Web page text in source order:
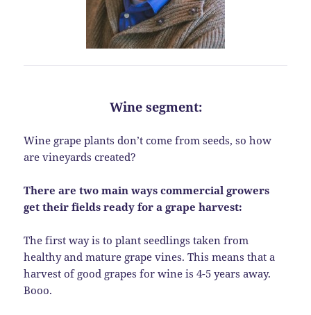
Wine segment:
Wine grape plants don’t come from seeds, so how
are vineyards created?
There are two main ways commercial growers
get their fields ready for a grape harvest:
The first way is to plant seedlings taken from
healthy and mature grape vines. This means that a
harvest of good grapes for wine is 4-5 years away.
Booo.